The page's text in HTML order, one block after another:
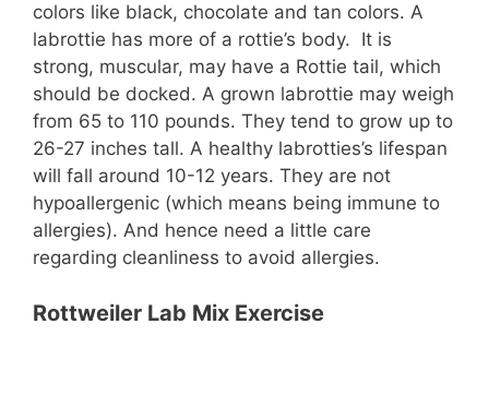
colors like black, chocolate and tan colors. A
labrottie has more of a rottie’s body. It is
strong, muscular, may have a Rottie tail, which
should be docked. A grown labrottie may weigh
from 65 to 110 pounds. They tend to grow up to
26-27 inches tall. A healthy labrotties’s lifespan
will fall around 10-12 years. They are not
hypoallergenic (which means being immune to
allergies). And hence need a little care
regarding cleanliness to avoid allergies.
Rottweiler Lab Mix Exercise